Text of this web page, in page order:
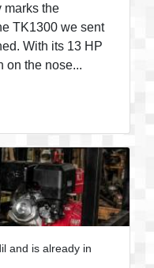
marks the
TK1300 we sent
With its 13 HP
on the nose...
and is already in